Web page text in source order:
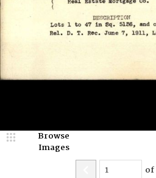
Browse
Images
of